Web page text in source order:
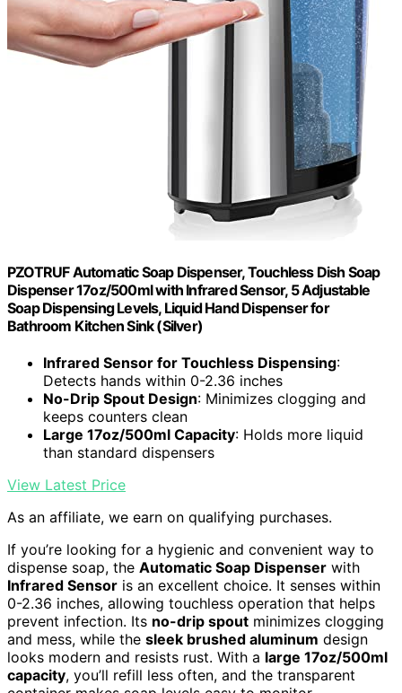
PZOTRUF Automatic Soap Dispenser, Touchless Dish Soap
Dispenser 17oz/500ml with Infrared Sensor, 5 Adjustable
Soap Dispensing Levels, Liquid Hand Dispenser for
Bathroom Kitchen Sink (Silver)
Infrared Sensor for Touchless Dispensing:
Detects hands within 0-2.36 inches
No-Drip Spout Design: Minimizes clogging and
keeps counters clean
Large 17oz/500ml Capacity: Holds more liquid
than standard dispensers
View Latest Price
As an affiliate, we earn on qualifying purchases.
If you’re looking for a hygienic and convenient way to
dispense soap, the Automatic Soap Dispenser with
Infrared Sensor is an excellent choice. It senses within
0-2.36 inches, allowing touchless operation that helps
prevent infection. Its no-drip spout minimizes clogging
and mess, while the sleek brushed aluminum design
looks modern and resists rust. With a large 17oz/500ml
capacity, you’ll refill less often, and the transparent